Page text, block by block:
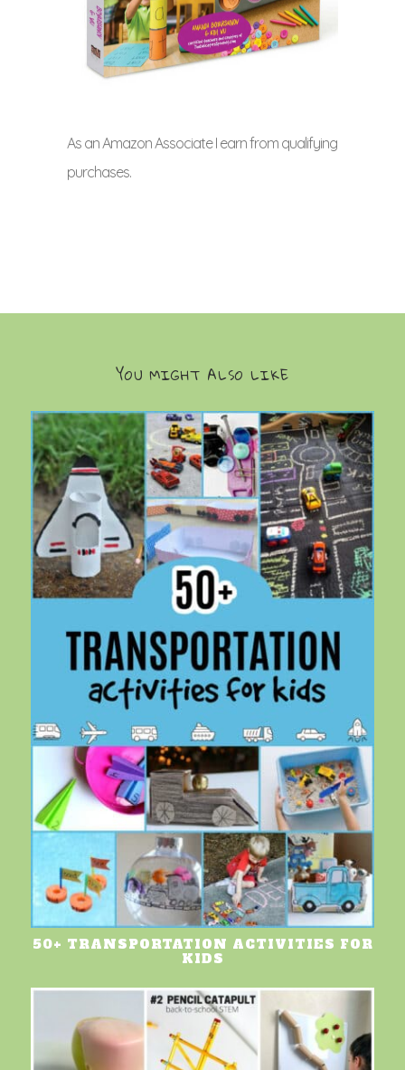
As an Amazon Associate I earn from qualifying
purchases.
YOU MIGHT ALSO LIKE
50+ TRANSPORTATION ACTIVITIES FOR
KIDS